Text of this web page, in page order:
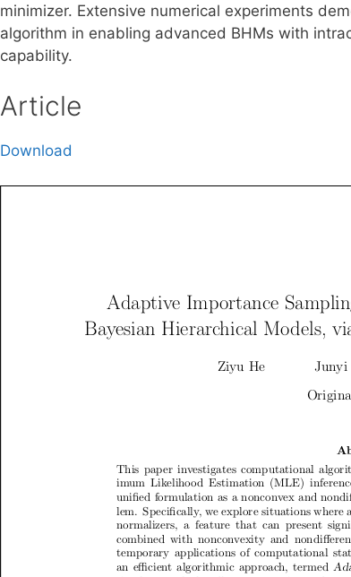
minimizer. Extensive numerical experiments
algorithm in enabling advanced BHMs with
capability.
Article
Download